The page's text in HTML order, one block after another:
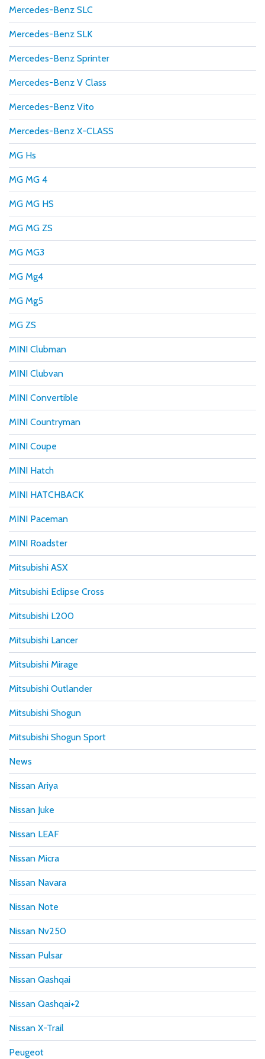
Mercedes-Benz SLC
Mercedes-Benz SLK
Mercedes-Benz Sprinter
Mercedes-Benz V Class
Mercedes-Benz Vito
Mercedes-Benz X-CLASS
MG Hs
MG MG 4
MG MG HS
MG MG ZS
MG MG3
MG Mg4
MG Mg5
MG ZS
MINI Clubman
MINI Clubvan
MINI Convertible
MINI Countryman
MINI Coupe
MINI Hatch
MINI HATCHBACK
MINI Paceman
MINI Roadster
Mitsubishi ASX
Mitsubishi Eclipse Cross
Mitsubishi L200
Mitsubishi Lancer
Mitsubishi Mirage
Mitsubishi Outlander
Mitsubishi Shogun
Mitsubishi Shogun Sport
News
Nissan Ariya
Nissan Juke
Nissan LEAF
Nissan Micra
Nissan Navara
Nissan Note
Nissan Nv250
Nissan Pulsar
Nissan Qashqai
Nissan Qashqai+2
Nissan X-Trail
Peugeot